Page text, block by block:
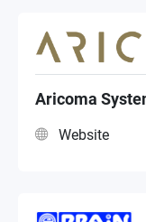
NAS Sub
Premium Partner
Aricoma
Website